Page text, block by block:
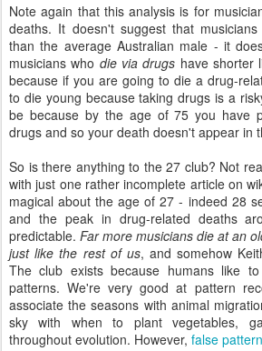
Note again that this analysis is for
deaths. It doesn't suggest that
than the average Australian male - it
musicians who die via drugs have shorter
because if you are going to die a drug-
to die young because taking drugs is a
be because by the age of 75 you have
drugs and so your death doesn't appear in
So is there anything to the 27 club? Not
with just one rather incomplete article on
magical about the age of 27 - indeed 28
and the peak in drug-related deaths
predictable. Far more musicians die at an
just like the rest of us, and somehow
The club exists because humans like
patterns. We're very good at pattern
associate the seasons with animal
sky with when to plant vegetables,
throughout evolution. However, false